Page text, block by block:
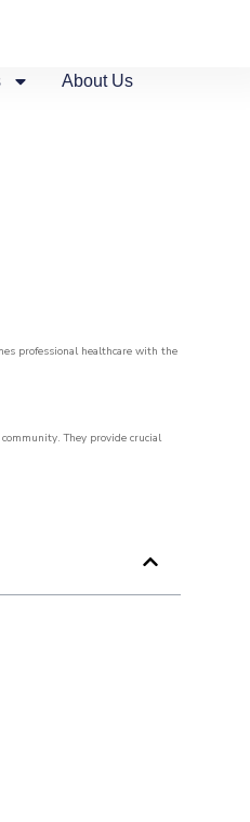
About Us
professional healthcare with the
They provide crucial